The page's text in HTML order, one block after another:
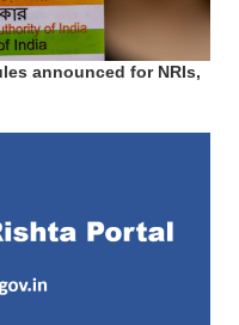
announced for NRIs,